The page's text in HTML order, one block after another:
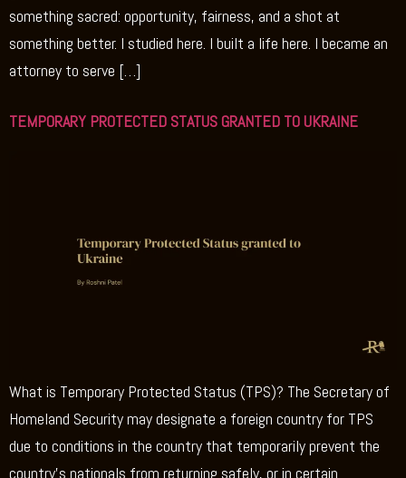
something sacred: opportunity, fairness, and a shot at
something better. I studied here. I built a life here. I became an
attorney to serve […]
TEMPORARY PROTECTED STATUS GRANTED TO UKRAINE
What is Temporary Protected Status (TPS)? The Secretary of
Homeland Security may designate a foreign country for TPS
due to conditions in the country that temporarily prevent the
country’s nationals from returning safely, or in certain